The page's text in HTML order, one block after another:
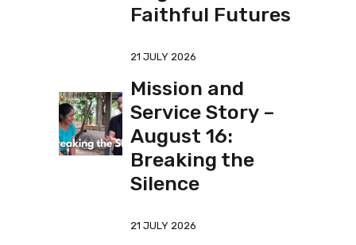
Faithful Futures
21 JULY 2026
Mission and
Service Story –
August 16:
Breaking the
Silence
21 JULY 2026